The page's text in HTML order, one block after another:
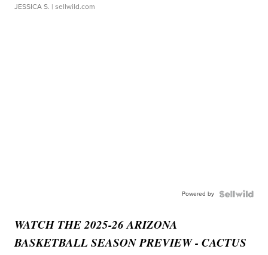
JESSICA S. | sellwild.com
Powered by
WATCH THE 2025-26 ARIZONA
BASKETBALL SEASON PREVIEW - CACTUS